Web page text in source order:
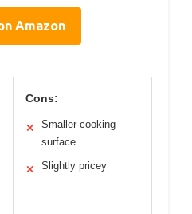
Amazon
Cons:
✕
Smaller cooking
surface
✕ Slightly pricey